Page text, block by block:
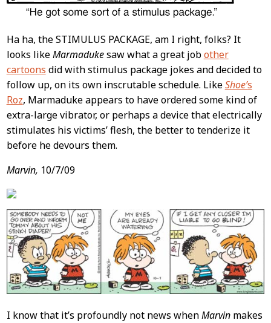
Ha ha, the STIMULUS PACKAGE, am I right, folks? It
looks likeMarmadukesaw what a great jobother
cartoons did with stimulus package jokes and decided to
follow up, on its own inscrutable schedule. LikeShoe’s
Roz, Marmaduke appears to have ordered some kind of
extra-large vibrator, or perhaps a device that electrically
stimulates his victims’ flesh, the better to tenderize it
before he devours them.
Marvin, 10/7/09
I know that it’s profoundly not news whenMarvinmakes